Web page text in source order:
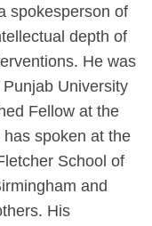
spokesperson of
depth of
He was
University
Fellow at the
spoken at the
School of
and
His